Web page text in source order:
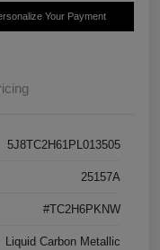
Your Payment
5J8TC2H61PL013505
25157A
#TC2H6PKNW
Liquid Carbon Metallic